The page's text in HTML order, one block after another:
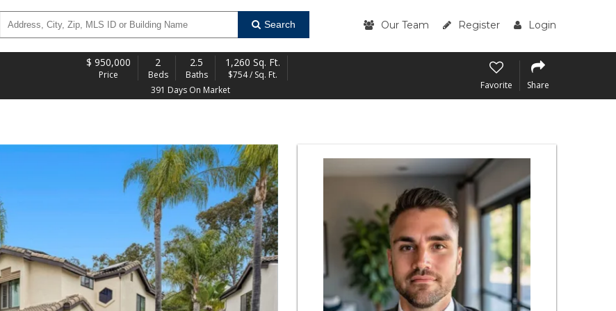
Search Our Team Register Login
$ 950,000
Price
2
Beds
2.5
Baths
1,260 Sq. Ft.
$754 / Sq. Ft.
391 Days On Market
Favorite Share